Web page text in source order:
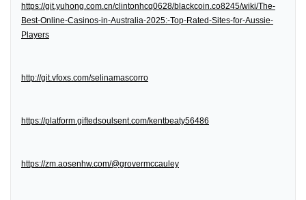
https://git.yuhong.com.cn/clintonhcq0628/blackcoin.co8245/wiki/The-
Best-Online-Casinos-in-Australia-2025:-Top-Rated-Sites-for-Aussie-
Players
http://git.vfoxs.com/selinamascorro
https://platform.giftedsoulsent.com/kentbeaty56486
https://zm.aosenhw.com/@grovermccauley